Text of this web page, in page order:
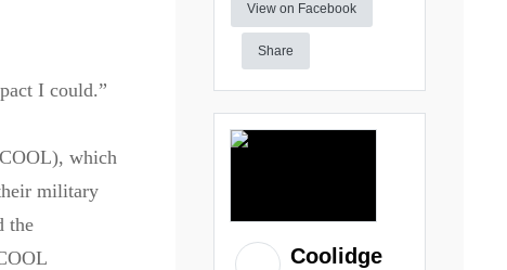
I could.”
which
military
the
View on Facebook
Share
Coolidge